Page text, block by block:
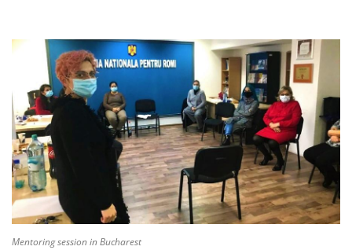
Mentoring session in Bucharest